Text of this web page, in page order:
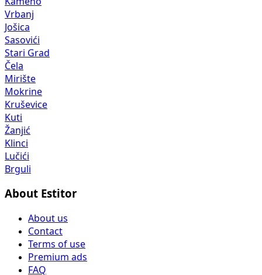
Vrbanj
Jošica
Sasovići
Stari Grad
Čela
Mirište
Mokrine
Kruševice
Kuti
Žanjić
Klinci
Lučići
Brguli
About Estitor
About us
Contact
Terms of use
Premium ads
FAQ